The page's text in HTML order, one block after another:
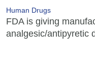
Human Drugs
FDA is giving
analgesic/antipyretic